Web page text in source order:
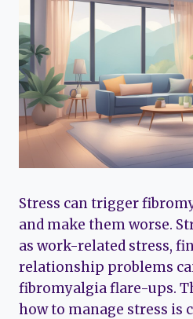
Stress can trigger
and make them worse.
as work-related stress,
relationship problems
fibromyalgia flare-ups.
how to manage stress is